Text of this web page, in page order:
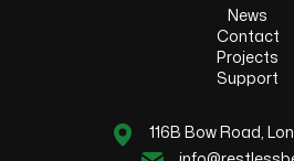
News
Contact
Projects
Support
116B Bow Road,